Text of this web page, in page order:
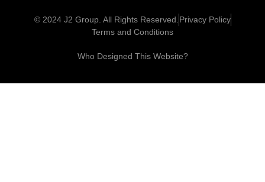
© 2024 J2 Group. All Rights Reserved.Privacy Policy
Terms and Conditions
Who Designed This Website?